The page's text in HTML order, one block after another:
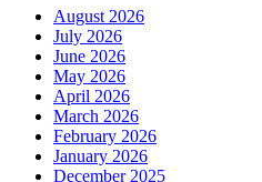
August 2026
July 2026
June 2026
May 2026
April 2026
March 2026
February 2026
January 2026
December 2025